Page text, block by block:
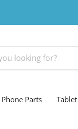
Phone Parts